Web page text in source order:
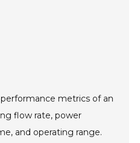
metrics of an
flow rate, power
and operating range.